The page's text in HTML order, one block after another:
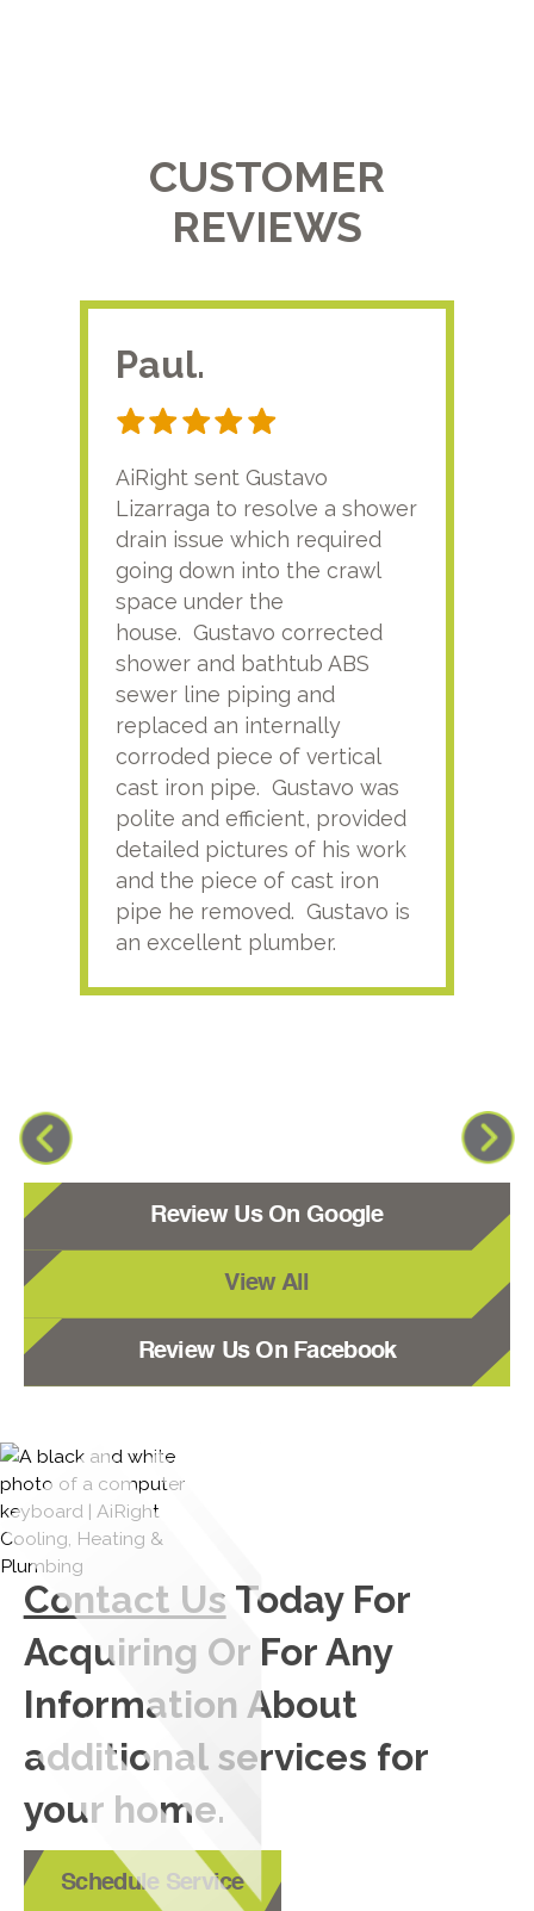
CUSTOMER
REVIEWS
Paul.
AiRight sent Gustavo
Lizarraga to resolve a shower
drain issue which required
going down into the crawl
space under the
house. Gustavo corrected
shower and bathtub ABS
sewer line piping and
replaced an internally
corroded piece of vertical
cast iron pipe. Gustavo was
polite and efficient, provided
detailed pictures of his work
and the piece of cast iron
pipe he removed. Gustavo is
an excellent plumber.
Review Us On Google
View All
Review Us On Facebook
Contact Us Today For
Acquiring Or For Any
Information About
additional services for
your home.
Schedule Service